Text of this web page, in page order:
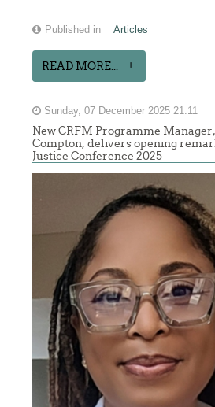
Published in Articles
READ MORE...
Sunday, 07 December 2025 21:11
New CRFM Programme
Compton, delivers opening
Justice Conference 2025